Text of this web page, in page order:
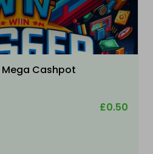
Mega Cashpot
£0.50